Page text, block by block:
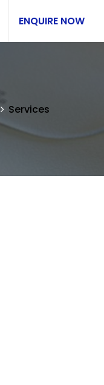
ENQUIRE NOW
Services